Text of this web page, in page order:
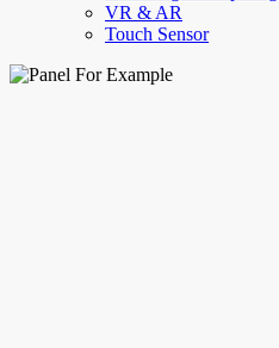
VR & AR
Touch Sensor